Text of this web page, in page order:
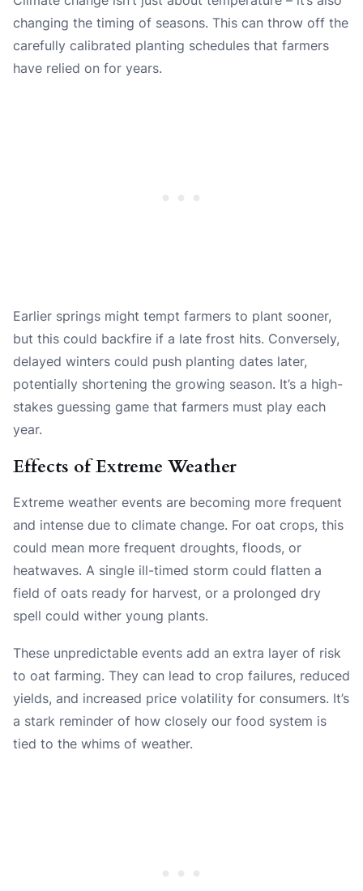
changing the timing of seasons. This can throw off the
carefully calibrated planting schedules that farmers
have relied on for years.
Earlier springs might tempt farmers to plant sooner,
but this could backfire if a late frost hits. Conversely,
delayed winters could push planting dates later,
potentially shortening the growing season. It’s a high-
stakes guessing game that farmers must play each
year.
Effects of Extreme Weather
Extreme weather events are becoming more frequent
and intense due to climate change. For oat crops, this
could mean more frequent droughts, floods, or
heatwaves. A single ill-timed storm could flatten a
field of oats ready for harvest, or a prolonged dry
spell could wither young plants.
These unpredictable events add an extra layer of risk
to oat farming. They can lead to crop failures, reduced
yields, and increased price volatility for consumers. It’s
a stark reminder of how closely our food system is
tied to the whims of weather.